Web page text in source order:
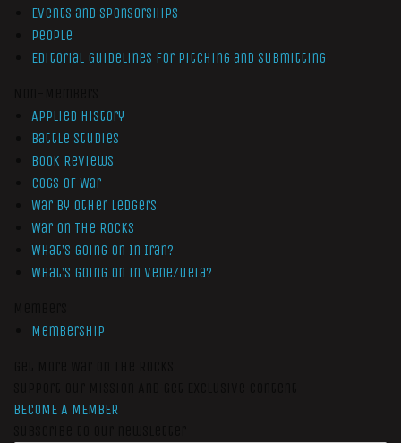
Events and Sponsorships
People
Editorial Guidelines for Pitching and Submitting
Applied History
Battle Studies
Book Reviews
Cogs of War
War by Other Ledgers
War On The Rocks
What’s Going On In Iran?
What’s Going On In Venezuela?
Membership
BECOME A MEMBER